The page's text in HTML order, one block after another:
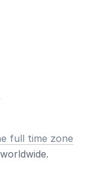
full time zone